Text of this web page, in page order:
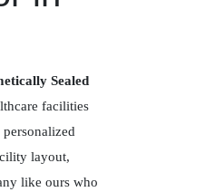
Sealed
facilities
layout,
like ours who